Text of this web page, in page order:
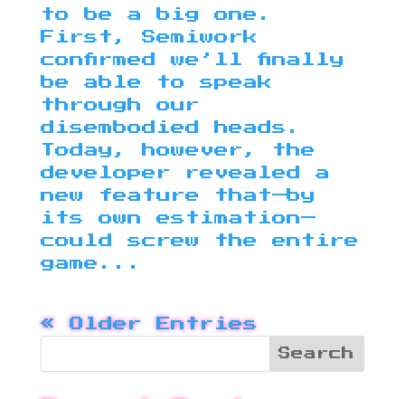
to be a big one.
First, Semiwork
confirmed we’ll finally
be able to speak
through our
disembodied heads.
Today, however, the
developer revealed a
new feature that—by
its own estimation—
could screw the entire
game...
« Older Entries